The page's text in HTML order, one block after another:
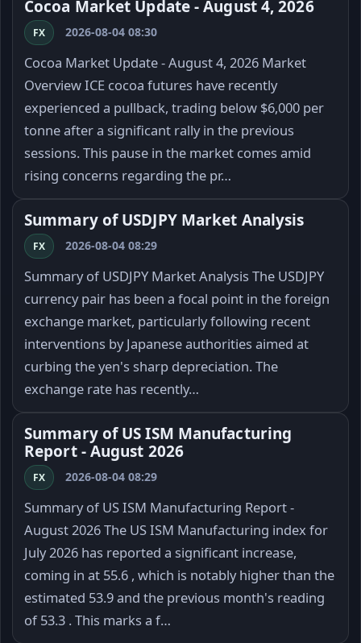
Cocoa Market Update - August 4, 2026
FX 2026-08-04 08:30
Cocoa Market Update - August 4, 2026 Market
Overview ICE cocoa futures have recently
experienced a pullback, trading below $6,000 per
tonne after a significant rally in the previous
sessions. This pause in the market comes amid
rising concerns regarding the pr…
Summary of USDJPY Market Analysis
FX 2026-08-04 08:29
Summary of USDJPY Market Analysis The USDJPY
currency pair has been a focal point in the foreign
exchange market, particularly following recent
interventions by Japanese authorities aimed at
curbing the yen's sharp depreciation. The
exchange rate has recently…
Summary of US ISM Manufacturing
Report - August 2026
FX 2026-08-04 08:29
Summary of US ISM Manufacturing Report -
August 2026 The US ISM Manufacturing index for
July 2026 has reported a significant increase,
coming in at 55.6 , which is notably higher than the
estimated 53.9 and the previous month's reading
of 53.3 . This marks a f…